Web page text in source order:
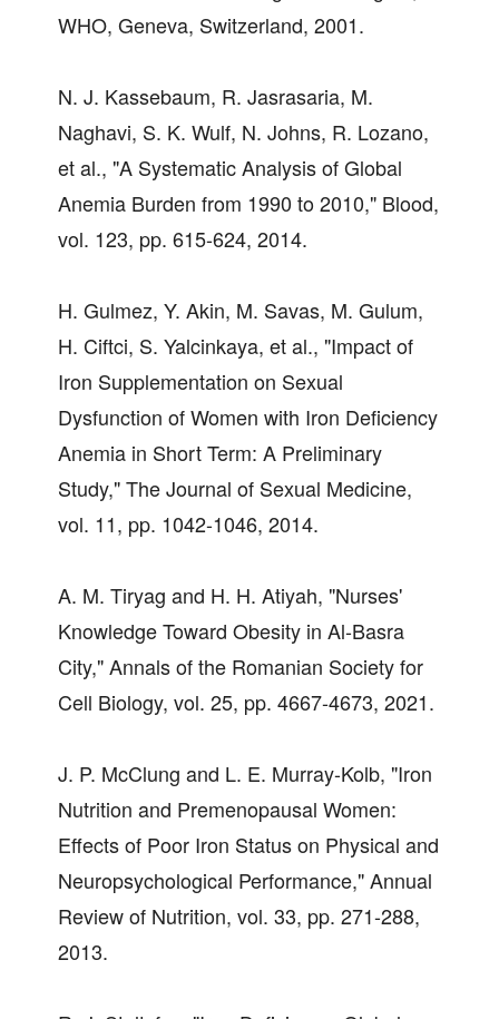
WHO, Geneva, Switzerland, 2001.
N. J. Kassebaum, R. Jasrasaria, M.
Naghavi, S. K. Wulf, N. Johns, R. Lozano,
et al., "A Systematic Analysis of Global
Anemia Burden from 1990 to 2010," Blood,
vol. 123, pp. 615-624, 2014.
H. Gulmez, Y. Akin, M. Savas, M. Gulum,
H. Ciftci, S. Yalcinkaya, et al., "Impact of
Iron Supplementation on Sexual
Dysfunction of Women with Iron Deficiency
Anemia in Short Term: A Preliminary
Study," The Journal of Sexual Medicine,
vol. 11, pp. 1042-1046, 2014.
A. M. Tiryag and H. H. Atiyah, "Nurses'
Knowledge Toward Obesity in Al-Basra
City," Annals of the Romanian Society for
Cell Biology, vol. 25, pp. 4667-4673, 2021.
J. P. McClung and L. E. Murray-Kolb, "Iron
Nutrition and Premenopausal Women:
Effects of Poor Iron Status on Physical and
Neuropsychological Performance," Annual
Review of Nutrition, vol. 33, pp. 271-288,
2013.